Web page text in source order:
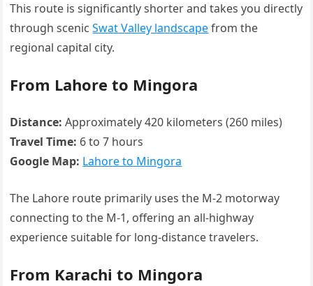
This route is significantly shorter and takes you directly
through scenicSwat Valley landscapefrom the
regional capital city.
From Lahore to Mingora
Distance: Approximately 420 kilometers (260 miles)
Travel Time: 6 to 7 hours
Google Map: Lahore to Mingora
The Lahore route primarily uses the M-2 motorway
connecting to the M-1, offering an all-highway
experience suitable for long-distance travelers.
From Karachi to Mingora